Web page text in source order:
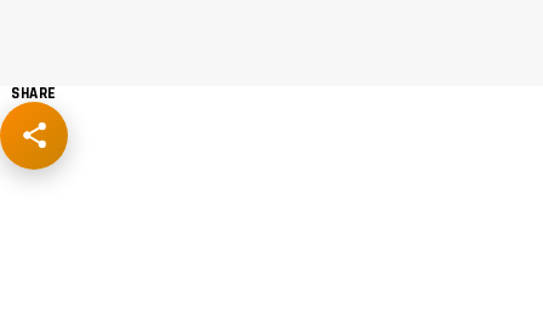
SHARE